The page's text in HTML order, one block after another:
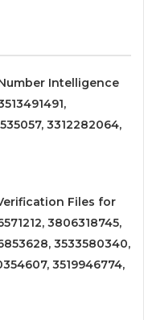
Intelligence
3312282064,
Files for
3806318745,
3533580340,
3519946774,